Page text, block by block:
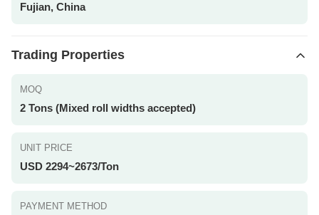
Fujian, China
Trading Properties
MOQ
2 Tons (Mixed roll widths accepted)
UNIT PRICE
USD 2294~2673/Ton
PAYMENT METHOD